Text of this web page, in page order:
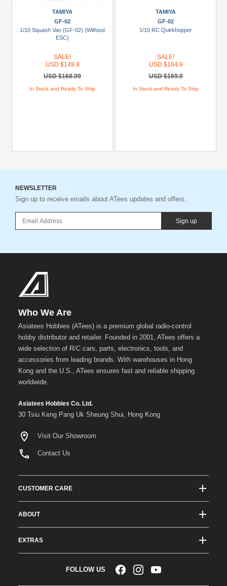
TAMIYA
GF-02
1/10 Squash Van (GF-02) (Without
ESC)
SALE!
USD $149.9
USD $168.99
In Stock and Ready To Ship
TAMIYA
GF-02
1/10 RC Quirkhopper
SALE!
USD $164.9
USD $169.9
In Stock and Ready To Ship
NEWSLETTER
Sign up to receive emails about ATees updates and offers.
Sign up
Who We Are
Asiatees Hobbies (ATees) is a premium global radio-control
hobby distributor and retailer. Founded in 2001, ATees offers a
wide selection of R/C cars, parts, electronics, tools, and
accessories from leading brands. With warehouses in Hong
Kong and the U.S., ATees ensures fast and reliable shipping
worldwide.
Asiatees Hobbies Co. Ltd.
30 Tsiu Keng Pang Uk Sheung Shui, Hong Kong
Visit Our Showroom
Contact Us
CUSTOMER CARE
Shipping Protection
Super Saver Shipping
Returns & Exchange Policy
ABOUT
RC Affiliate Program
EXTRAS
FOLLOW US